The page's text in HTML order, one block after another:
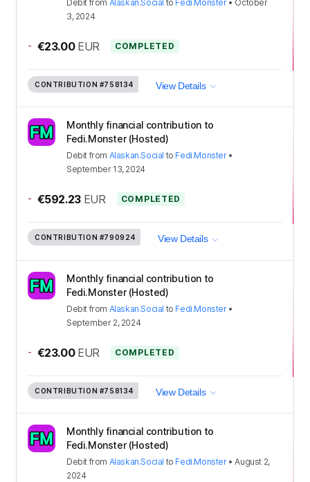
Debit from Alaskan.Social to Fedi.Monster• October
3, 2024
- €23.00 EUR COMPLETED
CONTRIBUTION #758134 View Details
Monthly financial contribution to
Fedi.Monster (Hosted)
Debit from Alaskan.Social to Fedi.Monster•
September 13, 2024
- €592.23 EUR COMPLETED
CONTRIBUTION #790924 View Details
Monthly financial contribution to
Fedi.Monster (Hosted)
Debit from Alaskan.Social to Fedi.Monster•
September 2, 2024
- €23.00 EUR COMPLETED
CONTRIBUTION #758134 View Details
Monthly financial contribution to
Fedi.Monster (Hosted)
Debit from Alaskan.Social to Fedi.Monster•August 2,
2024